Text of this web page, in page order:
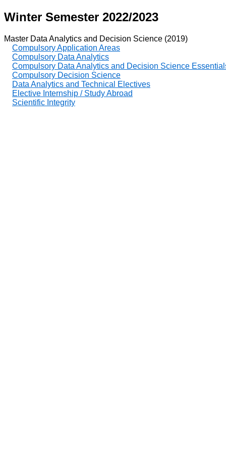
Winter Semester 2022/2023
Master Data Analytics and Decision Science (2019)
Compulsory Application Areas
Compulsory Data Analytics
Compulsory Data Analytics and Decision Science
Compulsory Decision Science
Data Analytics and Technical Electives
Elective Internship / Study Abroad
Scientific Integrity